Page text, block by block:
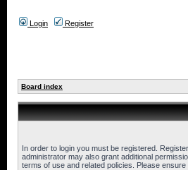
Login
Register
Board index
In order to login you must be registered.
administrator may also grant additional
terms of use and related policies. Please